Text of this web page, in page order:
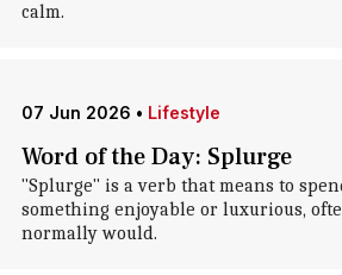
calm.
07 Jun 2026 • Lifestyle
Word of the Day: Splurge
"Splurge" is a verb that means to
something enjoyable or luxurious,
normally would.